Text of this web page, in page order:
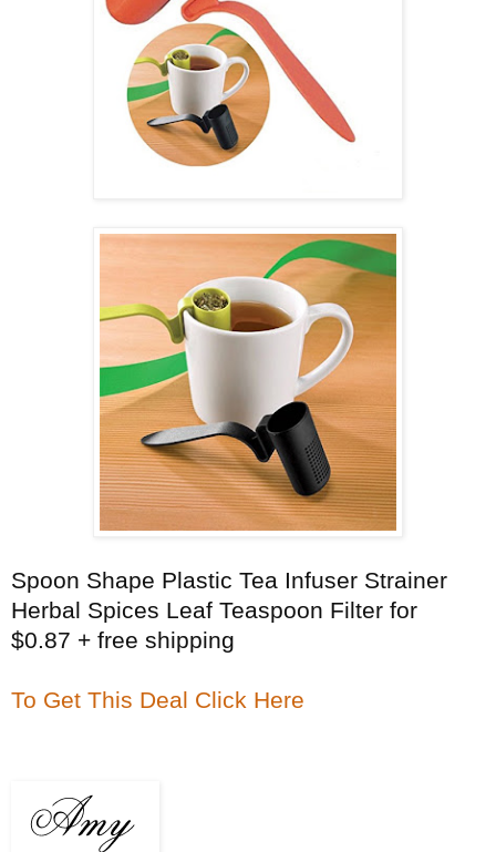
Spoon Shape Plastic Tea Infuser Strainer
Herbal Spices Leaf Teaspoon Filter for
$0.87 + free shipping
To Get This Deal Click Here